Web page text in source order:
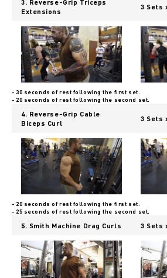
Extensions
3 Sets
- 30 seconds of rest following the first set.
- 20 seconds of rest following the second set.
4. Reverse-Grip Cable
Biceps Curl
3 Sets
- 20 seconds of rest following the first set.
- 25 seconds of rest following the second set.
5. Smith Machine Drag Curls 3 Sets